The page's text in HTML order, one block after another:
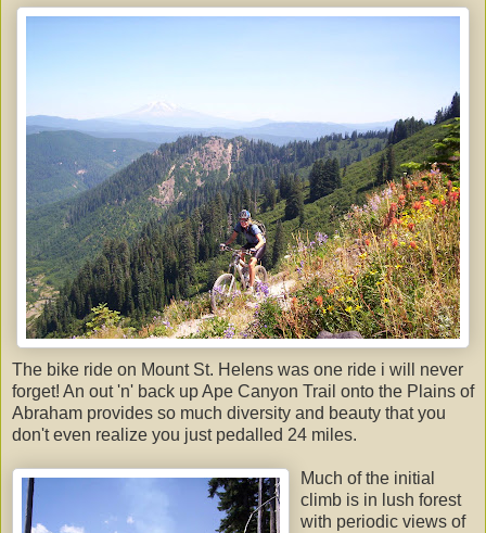
The bike ride on Mount St. Helens was one ride i will never
forget! An out 'n' back up Ape Canyon Trail onto the Plains of
Abraham provides so much diversity and beauty that you
don't even realize you just pedalled 24 miles.
Much of the initial
climb is in lush forest
with periodic views of